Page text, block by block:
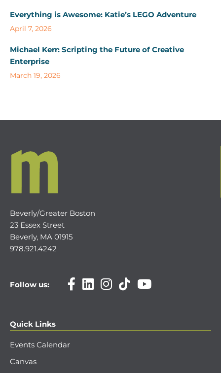
Everything is Awesome: Katie’s LEGO Adventure
April 7, 2026
Michael Kerr: Scripting the Future of Creative
Enterprise
March 19, 2026
Beverly/Greater Boston
23 Essex Street
Beverly, MA 01915
978.921.4242
Follow us:
Quick Links
Events Calendar
Canvas